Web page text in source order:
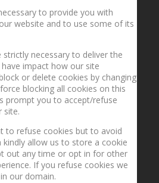
to provide you with
website and to use some of its
necessary to deliver the
impact how our site
or delete cookies by changing
blocking all cookies on this
prompt you to accept/refuse
site.
to refuse cookies but to avoid
kindly allow us to store a cookie
out any time or opt in for other
If you refuse cookies we
our domain.